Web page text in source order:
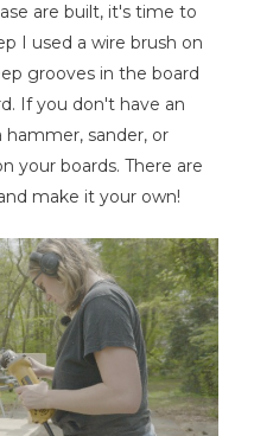
are built, it's time to
I used a wire brush on
grooves in the board
If you don't have an
sander, or
your boards. There are
make it your own!